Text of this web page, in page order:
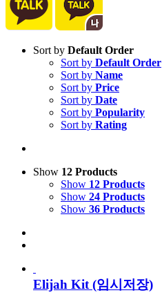
Sort by Default Order
Sort by Default Order
Sort by Name
Sort by Price
Sort by Date
Sort by Popularity
Sort by Rating
Show 12 Products
Show 12 Products
Show 24 Products
Show 36 Products
Elijah Kit (임시저장)